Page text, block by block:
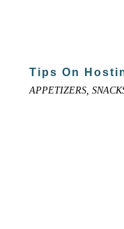
Tips On
APPETIZERS,